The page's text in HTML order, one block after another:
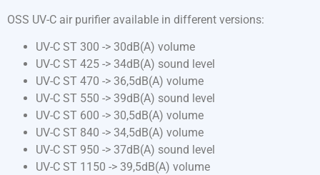
OSS UV-C air purifier available in different versions:
UV-C ST 300 -> 30dB(A) volume
UV-C ST 425 -> 34dB(A) sound level
UV-C ST 470 -> 36,5dB(A) volume
UV-C ST 550 -> 39dB(A) sound level
UV-C ST 600 -> 30,5dB(A) volume
UV-C ST 840 -> 34,5dB(A) volume
UV-C ST 950 -> 37dB(A) sound level
UV-C ST 1150 -> 39,5dB(A) volume